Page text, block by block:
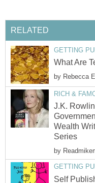
RELATED
GETTING
What Are
by Rebecca
RICH &
J.K.
Wealth
Series
by
GETTING
Self